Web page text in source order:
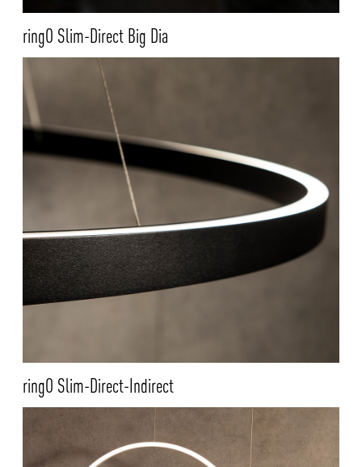
ringO Slim-Direct Big Dia
ringO Slim-Direct-Indirect